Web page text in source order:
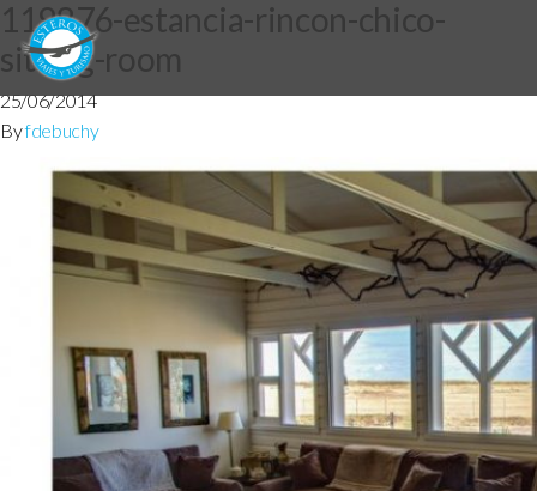
119876-estancia-rincon-chico-
sitting-room
25/06/2014
Byfdebuchy